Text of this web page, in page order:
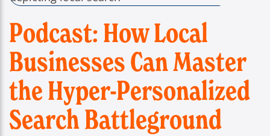
Podcast: How Local
Businesses Can Master
the Hyper-Personalized
Search Battleground